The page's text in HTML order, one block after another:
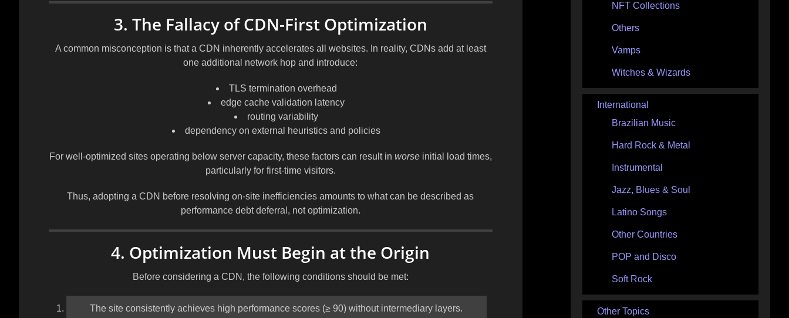
3. The Fallacy of CDN-First Optimization
A common misconception is that a CDN inherently accelerates all websites. In reality, CDNs add at least
one additional network hop and introduce:
TLS termination overhead
edge cache validation latency
routing variability
dependency on external heuristics and policies
For well-optimized sites operating below server capacity, these factors can result in worseinitial load times,
particularly for first-time visitors.
Thus, adopting a CDN before resolving on-site inefficiencies amounts to what can be described as
performance debt deferral , not optimization.
4. Optimization Must Begin at the Origin
Before considering a CDN, the following conditions should be met:
The site consistently achieves high performance scores (≥ 90) without intermediary layers.
NFT Collections
Others
Vamps
Witches & Wizards
International
Brazilian Music
Hard Rock & Metal
Instrumental
Jazz, Blues & Soul
Latino Songs
Other Countries
POP and Disco
Soft Rock
Other Topics